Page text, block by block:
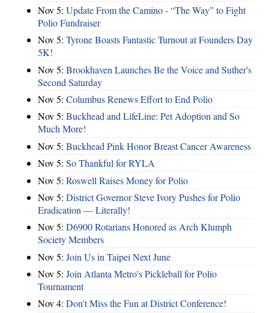
Nov 5: Update From the Camino - “The Way” to Fight
Polio Fundraiser
Nov 5: Tyrone Boasts Fantastic Turnout at Founders Day
5K!
Nov 5: Brookhaven Launches Be the Voice and Suther's
Second Saturday
Nov 5: Columbus Renews Effort to End Polio
Nov 5: Buckhead and LifeLine: Pet Adoption and So
Much More!
Nov 5: Buckhead Pink Honor Breast Cancer Awareness
Nov 5: So Thankful for RYLA
Nov 5: Roswell Raises Money for Polio
Nov 5: District Governor Steve Ivory Pushes for Polio
Eradication — Literally!
Nov 5: D6900 Rotarians Honored as Arch Klumph
Society Members
Nov 5: Join Us in Taipei Next June
Nov 5: Join Atlanta Metro's Pickleball for Polio
Tournament
Nov 4: Don't Miss the Fun at District Conference!